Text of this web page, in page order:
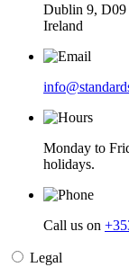
Dublin 9,
Ireland
Monday to
holidays.
Call us on
Legal